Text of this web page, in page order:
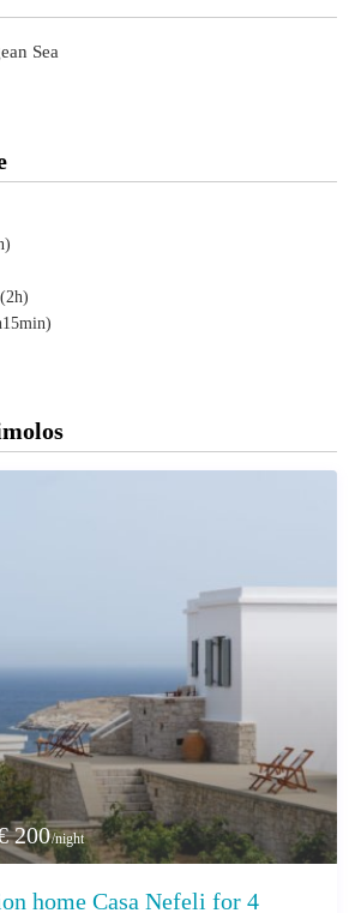
Sea
200/night
home Casa Nefeli for 4